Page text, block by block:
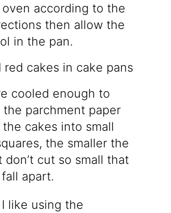
according to the
then allow the
in the pan.
cooled enough to
the parchment paper
cakes into small
the smaller the
don’t cut so small that
apart.
like using the